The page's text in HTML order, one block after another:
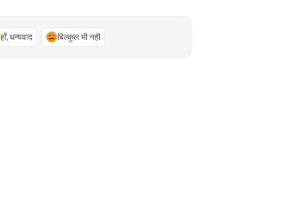
हाँ, धन्यवाद बिल्कुल भी नहीं